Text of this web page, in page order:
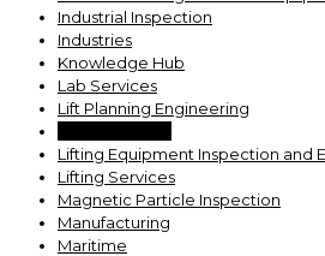
Industrial Inspection
Industries
Knowledge Hub
Lab Services
Lift Planning Engineering
Lifting Equipment Inspection and
Lifting Services
Magnetic Particle Inspection
Manufacturing
Maritime